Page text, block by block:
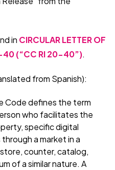
in CIRCULAR LETTER OF
40 (“CC RI 20-40”).
from Spanish):
Code defines the term
who facilitates the
specific digital
a market in a
counter, catalog,
of a similar nature. A